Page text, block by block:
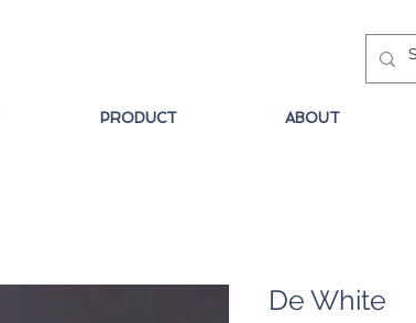
PRODUCT ABOUT
De White